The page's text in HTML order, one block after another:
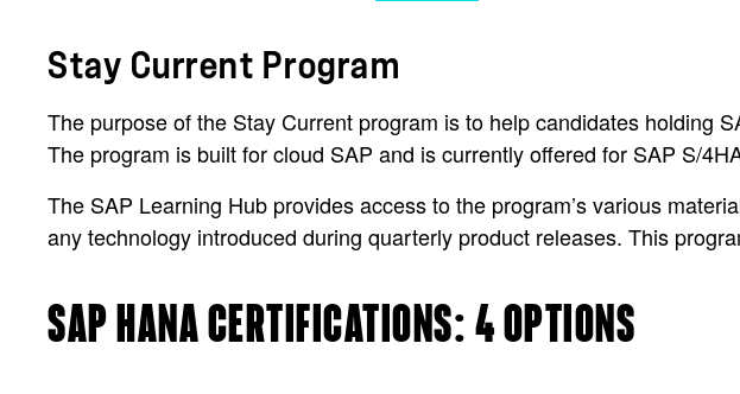
Stay Current Program
The purpose of the Stay Current program is to help candidates holding
The program is built for cloud SAP and is currently offered for SAP S/
The SAP Learning Hub provides access to the program’s various
any technology introduced during quarterly product releases. This
SAP HANA CERTIFICATIONS: 4 OPTIONS